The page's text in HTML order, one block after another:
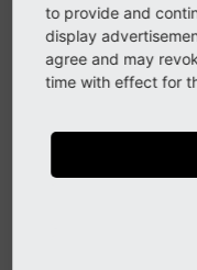
to provide and
display
agree and may
time with effect for